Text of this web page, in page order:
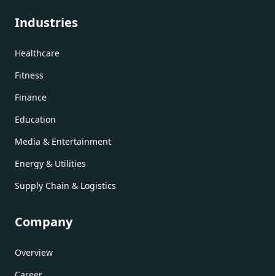
Industries
Healthcare
Fitness
Finance
Education
Media & Entertainment
Energy & Utilities
Supply Chain & Logistics
Company
Overview